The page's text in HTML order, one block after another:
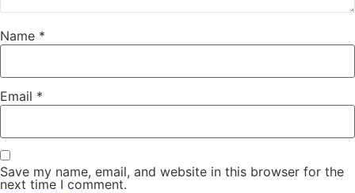
Name *
Email *
Save my name, email, and website in this browser for the
next time I comment.